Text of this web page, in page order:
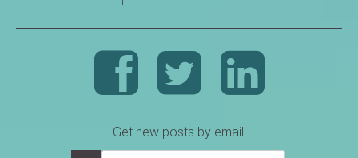
Get new posts by email.